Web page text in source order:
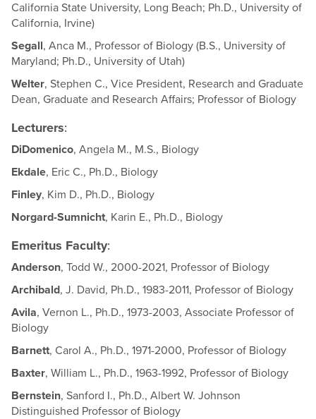
California State University, Long Beach; Ph.D., University of
California, Irvine)
Segall, Anca M., Professor of Biology (B.S., University of
Maryland; Ph.D., University of Utah)
Welter, Stephen C., Vice President, Research and Graduate
Dean, Graduate and Research Affairs; Professor of Biology
Lecturers:
DiDomenico, Angela M., M.S., Biology
Ekdale, Eric C., Ph.D., Biology
Finley, Kim D., Ph.D., Biology
Norgard-Sumnicht, Karin E., Ph.D., Biology
Emeritus Faculty:
Anderson, Todd W., 2000-2021, Professor of Biology
Archibald, J. David, Ph.D., 1983-2011, Professor of Biology
Avila, Vernon L., Ph.D., 1973-2003, Associate Professor of
Biology
Barnett, Carol A., Ph.D., 1971-2000, Professor of Biology
Baxter, William L., Ph.D., 1963-1992, Professor of Biology
Bernstein, Sanford I., Ph.D., Albert W. Johnson
Distinguished Professor of Biology